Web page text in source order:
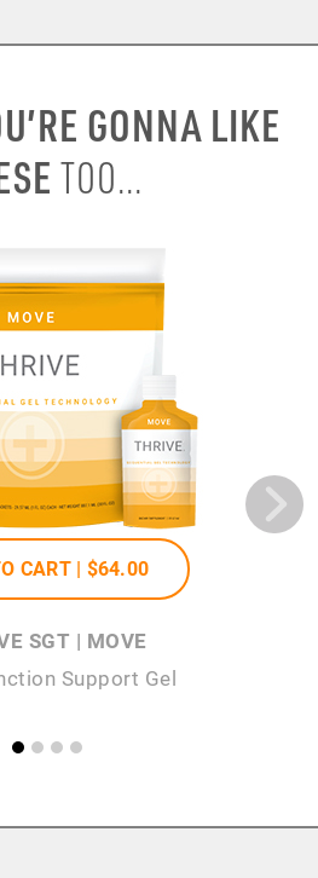
GONNA LIKE
TOO...
CART | $64.00
SGT | MOVE
Support Gel